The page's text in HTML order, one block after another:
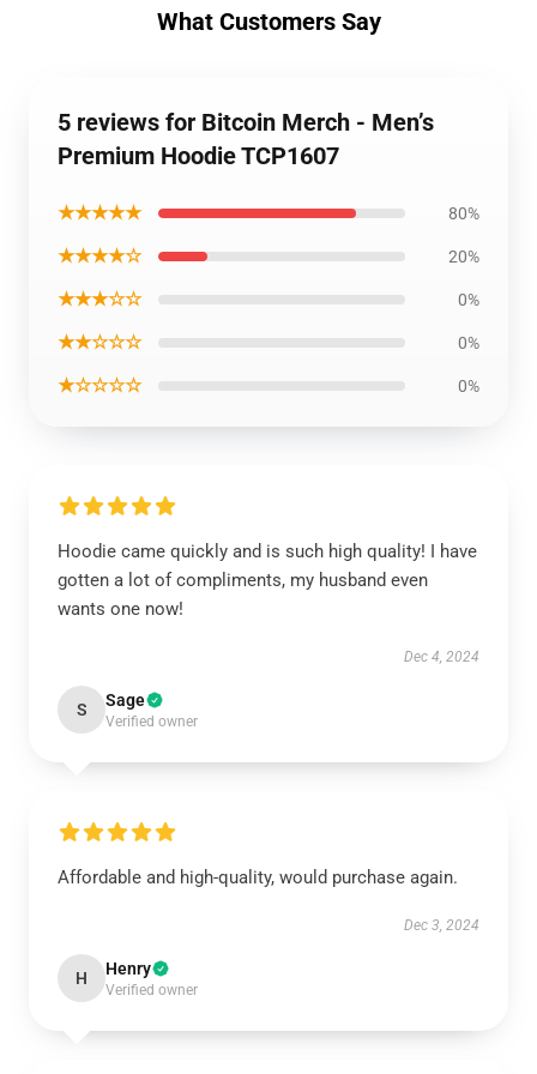
What Customers Say
5 reviews for Bitcoin Merch - Men’s
Premium Hoodie TCP1607
★★★★★ 80%
★★★★☆ 20%
★★★☆☆ 0%
★★☆☆☆ 0%
★☆☆☆☆ 0%
Hoodie came quickly and is such high quality! I have
gotten a lot of compliments, my husband even
wants one now!
Dec 4, 2024
S Sage
Verified owner
Affordable and high-quality, would purchase again.
Dec 3, 2024
H Henry
Verified owner